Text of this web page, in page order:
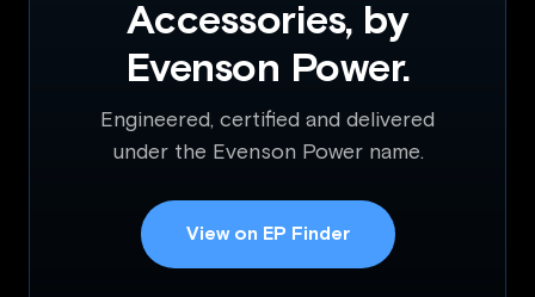
Accessories, by
Evenson Power.
Engineered, certified and delivered
under the Evenson Power name.
View on EP Finder